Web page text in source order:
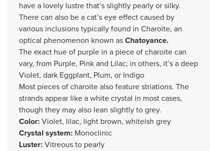
have a lovely lustre that’s slightly pearly or silky.
There can also be a cat’s eye effect caused by
various inclusions typically found in Charoite, an
optical phenomenon known asChatoyance.
The exact hue of purple in a piece of charoite can
vary, from Purple, Pink and Lilac; in others, it’s a deep
Violet, dark Eggplant, Plum, or Indigo
Most pieces of charoite also feature striations. The
strands appear like a white crystal in most cases,
though they may also lean slightly to grey.
Color:Violet, lilac, light brown, whiteish grey
Crystal system: Monoclinic
Luster:Vitreous to pearly